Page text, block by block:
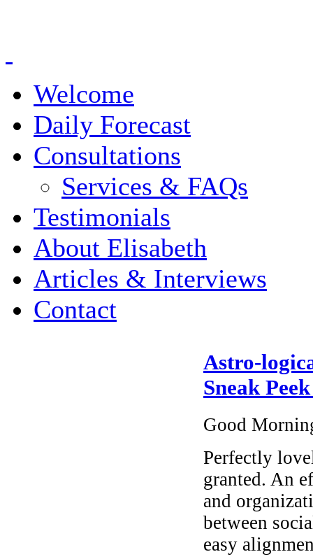
Welcome
Daily Forecast
Consultations
Services & FAQs
Testimonials
About Elisabeth
Articles & Interviews
Contact
Astro-
Sneak
Good
Perfectly
granted. An
and
between
easy